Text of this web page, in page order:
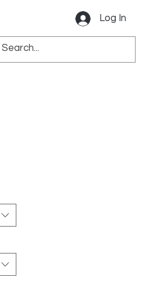
Log In